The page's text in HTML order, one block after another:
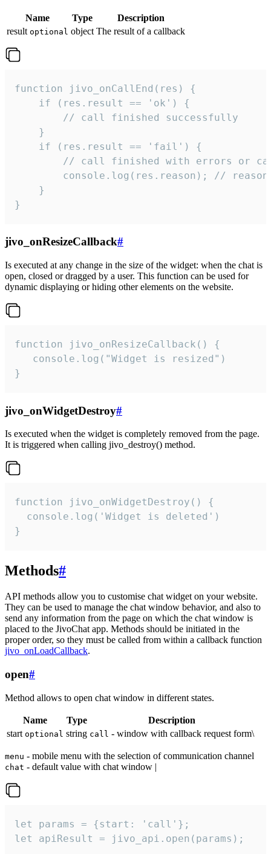
Name Type
Description
result optional object The result of a callback
function jivo_onCallEnd(res) {
    if (res.result == 'ok') {
        // call finished successfully
    }
    if (res.result == 'fail') {
// call finished with errors or
console.log(res.reason); //
    }
}
jivo_onResizeCallback#
Is executed at any change in the size of the widget: when the chat is
open, closed or dragged by a user. This function can be used for
dynamic displaying or hiding other elements on the website.
function jivo_onResizeCallback() {
   console.log("Widget is resized")
}
jivo_onWidgetDestroy#
Is executed when the widget is completely removed from the page.
It is triggered when calling jivo_destroy() method.
function jivo_onWidgetDestroy() {
  console.log('Widget is deleted')
}
Methods#
API methods allow you to customise chat widget on your website.
They can be used to manage the chat window behavior, and also to
send any information from the page on which the chat window is
placed to the JivoChat app. Methods should be initiated in the
proper order, so they must be called from within a callback function
jivo_onLoadCallback.
open#
Method allows to open chat window in different states.
Name Type
Description
start optional string call - window with callback request form\
menu - mobile menu with the selection of communication channel
chat - default value with chat window |
let params = {start: 'call'};
let apiResult = jivo_api.open(params);